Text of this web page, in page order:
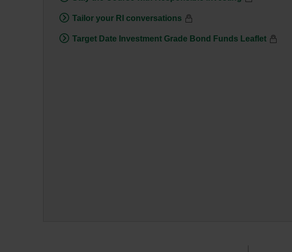
Tailor your RI conversations
Target Date Investment Grade Bond Funds Leaflet